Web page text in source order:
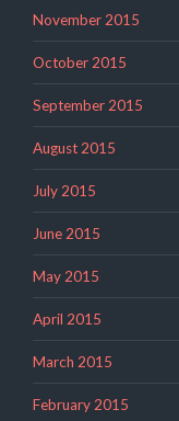
November 2015
October 2015
September 2015
August 2015
July 2015
June 2015
May 2015
April 2015
March 2015
February 2015